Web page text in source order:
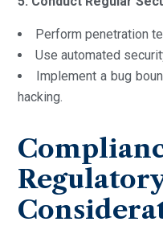
Perform penetration
Use automated
Implement a bug
hacking.